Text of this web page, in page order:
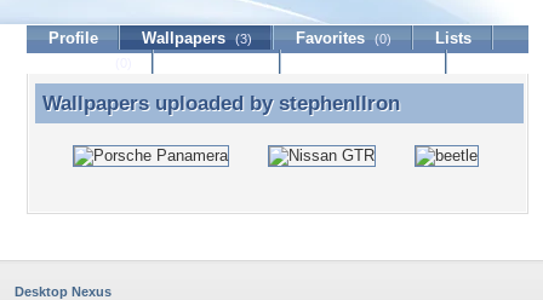
Profile Wallpapers (3) Favorites (0)
Lists
Wallpapers uploaded by stephenllron
Wallpapers uploaded by stephenllron
Desktop Nexus